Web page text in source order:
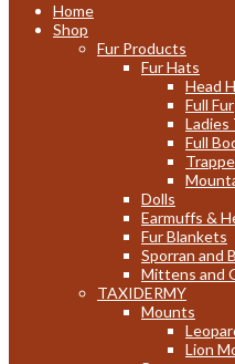
Home
Shop
Fur Products
Fur Hats
Head
Full Fur
Ladies
Full
Dolls
Earmuffs &
Fur Blankets
Sporran and
Mittens and
TAXIDERMY
Mounts
Lion